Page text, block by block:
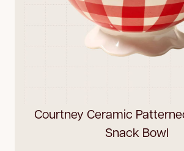
Courtney Ceramic
Snack Bowl